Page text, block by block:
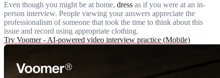
Even though you might be at home, dress as if you were at an in-
person interview. People viewing your answers appreciate the
professionalism of someone that took the time to think about this
issue and record using appropriate clothing.
Try Voomer - AI-powered video interview practice (Mobile)